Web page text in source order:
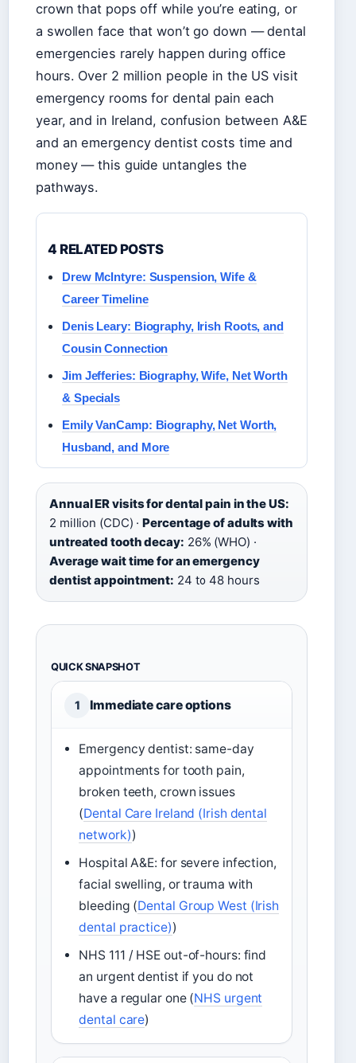
crown that pops off while you’re eating, or
a swollen face that won’t go down — dental
emergencies rarely happen during office
hours. Over 2 million people in the US visit
emergency rooms for dental pain each
year, and in Ireland, confusion between A&E
and an emergency dentist costs time and
money — this guide untangles the
pathways.
4 RELATED POSTS
Drew McIntyre: Suspension, Wife &
Career Timeline
Denis Leary: Biography, Irish Roots, and
Cousin Connection
Jim Jefferies: Biography, Wife, Net Worth
& Specials
Emily VanCamp: Biography, Net Worth,
Husband, and More
Annual ER visits for dental pain in the US:
2 million (CDC) ·Percentage of adults with
untreated tooth decay: 26% (WHO) ·
Average wait time for an emergency
dentist appointment: 24 to 48 hours
QUICK SNAPSHOT
1 Immediate care options
Emergency dentist: same-day
appointments for tooth pain,
broken teeth, crown issues
(Dental Care Ireland (Irish dental
network))
Hospital A&E: for severe infection,
facial swelling, or trauma with
bleeding (Dental Group West (Irish
dental practice))
NHS 111 / HSE out-of-hours: find
an urgent dentist if you do not
have a regular one (NHS urgent
dental care)